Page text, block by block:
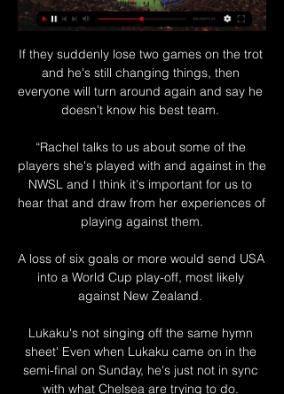
If they suddenly lose two games on the trot
and he's still changing things, then
everyone will turn around again and say he
doesn't know his best team.
“Rachel talks to us about some of the
players she's played with and against in the
NWSL and I think it's important for us to
hear that and draw from her experiences of
playing against them.
A loss of six goals or more would send USA
into a World Cup play-off, most likely
against New Zealand.
Lukaku's not singing off the same hymn
sheet' Even when Lukaku came on in the
semi-final on Sunday, he's just not in sync
with what Chelsea are trying to do.